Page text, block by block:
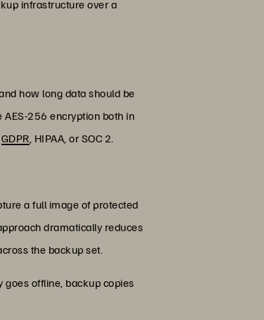
infrastructure over a
how long data should be
256 encryption both in
GDPR , HIPAA, or SOC 2.
a full image of protected
dramatically reduces
the backup set.
goes offline, backup copies